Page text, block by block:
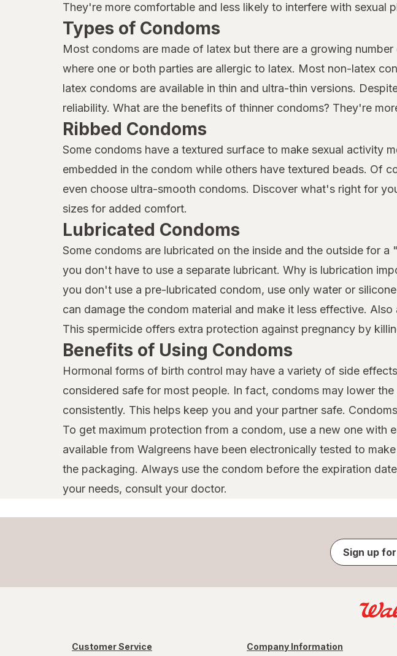
They're more comfortable and less likely to interfere with sexual
Types of Condoms
Most condoms are made of latex but there are a growing
where one or both parties are allergic to latex. Most non-latex
latex condoms are available in thin and ultra-thin versions.
reliability. What are the benefits of thinner condoms? They're
Ribbed Condoms
Some condoms have a textured surface to make sexual activity
embedded in the condom while others have textured beads. Of
even choose ultra-smooth condoms. Discover what's right for
sizes for added comfort.
Lubricated Condoms
Some condoms are lubricated on the inside and the outside for
you don't have to use a separate lubricant. Why is lubrication
you don't use a pre-lubricated condom, use only water or
can damage the condom material and make it less effective.
This spermicide offers extra protection against pregnancy by
Benefits of Using Condoms
Hormonal forms of birth control may have a variety of side
considered safe for most people. In fact, condoms may lower
consistently. This helps keep you and your partner safe.
To get maximum protection from a condom, use a new one with
available from Walgreens have been electronically tested to
the packaging. Always use the condom before the expiration
your needs, consult your doctor.
Sign up
Customer Service Company Information